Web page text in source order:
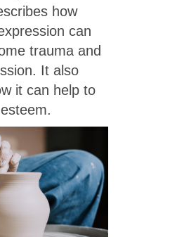
how
can
trauma and
It also
it can help to